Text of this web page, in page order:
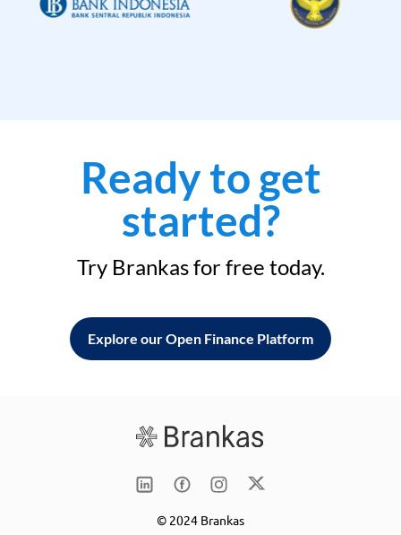
Ready to get
started?
Try Brankas for free today.
Explore our Open Finance Platform
© 2024 Brankas